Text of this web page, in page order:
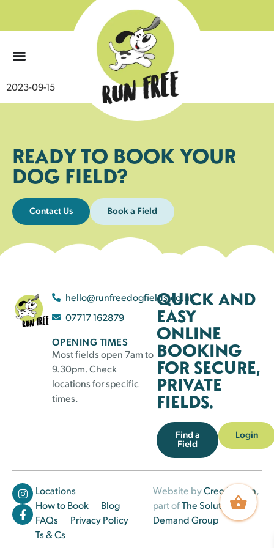
2023-09-15
READY TO BOOK YOUR
DOG FIELD?
Contact Us Book a Field
hello@runfreedogfields.co.uk
07717 162879
OPENING TIMES
Most fields open 7am to
9.30pm. Check
locations for specific
times.
QUICK AND
EASY
ONLINE
BOOKING
FOR SECURE,
PRIVATE
FIELDS.
Find a
Field
Login
Locations
How to Book
Blog
FAQs
Privacy Policy
Ts & Cs
Website byCreo Design,
part ofThe Solutions on
Demand Group